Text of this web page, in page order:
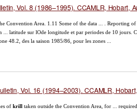
Vol. 8 (1986–1995). CCAMLR, Hobart,
Convention Area. 1.11 Some of the data ... . Reporting
latitude sur lOde longitude et par periodes de 10 jours.
48.2, des la saison 1985/86, pour les zones ...
Vol. 16 (1994–2003). CCAMLR,
of krill taken outside the Convention Area, for ...